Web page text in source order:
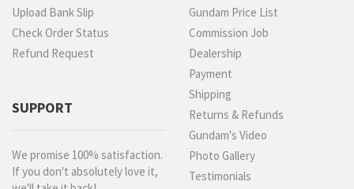
Upload Bank Slip
Check Order Status
Refund Request
SUPPORT
We promise 100% satisfaction.
If you don't absolutely love it,
Gundam Price List
Commission Job
Dealership
Payment
Shipping
Returns & Refunds
Gundam's Video
Photo Gallery
Testimonials